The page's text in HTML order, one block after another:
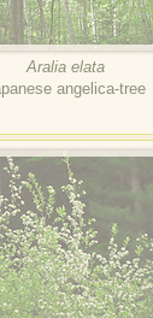
Aralia elata
angelica-tree